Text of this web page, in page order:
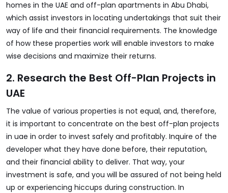
homes in the UAE and off-plan apartments in Abu Dhabi,
which assist investors in locating undertakings that suit their
way of life and their financial requirements. The knowledge
of how these properties work will enable investors to make
wise decisions and maximize their returns.
2. Research the Best Off-Plan Projects in
UAE
The value of various properties is not equal, and, therefore,
it is important to concentrate on the best off-plan projects
in uae in order to invest safely and profitably. Inquire of the
developer what they have done before, their reputation,
and their financial ability to deliver. That way, your
investment is safe, and you will be assured of not being held
up or experiencing hiccups during construction. In